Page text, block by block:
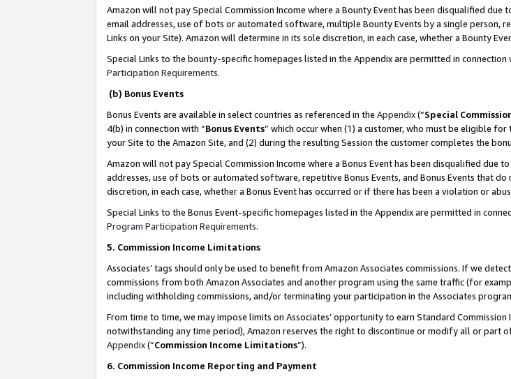
Amazon will not pay Special Commission Income where a Bounty Event has been disqualified
email addresses, use of bots or automated software, multiple Bounty Events by a single person,
Links on your Site). Amazon will determine in its sole discretion, in each case, whether a Bounty
Special Links to the bounty-specific homepages listed in the Appendix are permitted in
Participation Requirements.
(b) Bonus Events
Bonus Events are available in select countries as referenced in the Appendix(“Special
4(b) in connection with “Bonus Events” which occur when (1) a customer, who must be eligible
your Site to the Amazon Site, and (2) during the resulting Session the customer completes the
Amazon will not pay Special Commission Income where a Bonus Event has been disqualified
addresses, use of bots or automated software, repetitive Bonus Events, and Bonus Events that
discretion, in each case, whether a Bonus Event has occurred or if there has been a violation or
Special Links to the Bonus Event-specific homepages listed in the Appendix are permitted in
Program Participation Requirements.
5. Commission Income Limitations
Associates’ tags should only be used to benefit from Amazon Associates commissions. If we
commissions from both Amazon Associates and another program using the same traffic (for
including withholding commissions, and/or terminating your participation in the Associates
From time to time, we may impose limits on Associates’ opportunity to earn Standard
notwithstanding any time period), Amazon reserves the right to discontinue or modify all or part
Appendix(“Commission Income Limitations”).
6. Commission Income Reporting and Payment